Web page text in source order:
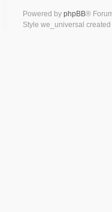
Powered by phpBB®
Style we_universal created